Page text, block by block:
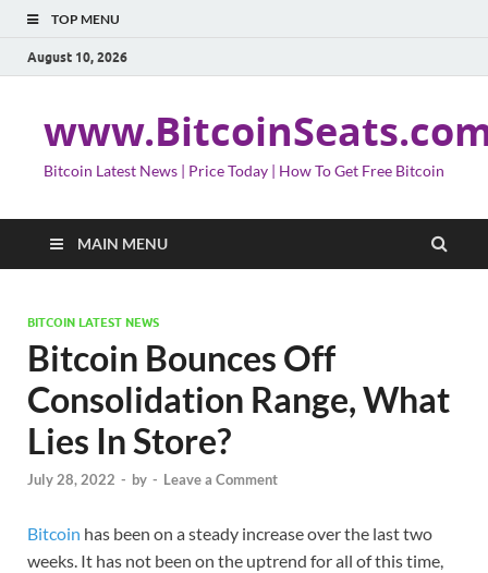
TOP MENU
August 10, 2026
Bitcoin Latest News | Price Today | How To Get Free Bitcoin
MAIN MENU
BITCOIN LATEST NEWS
Bitcoin Bounces Off
Consolidation Range, What
Lies In Store?
July 28, 2022 - by - Leave a Comment
Bitcoin has been on a steady increase over the last two
weeks. It has not been on the uptrend for all of this time,